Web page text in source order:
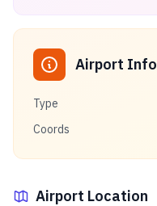
Airport Info
Type
Coords
Airport Location